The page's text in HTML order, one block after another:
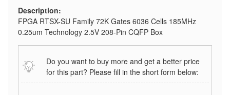
Description:
FPGA RTSX-SU Family 72K Gates 6036 Cells 185MHz
0.25um Technology 2.5V 208-Pin CQFP Box
Do you want to buy more and get a better price
for this part? Please fill in the short form below: